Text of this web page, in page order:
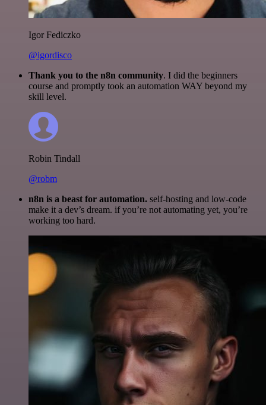
Igor Fediczko
@igordisco
Thank you to the n8n community. I did the beginners
course and promptly took an automation WAY beyond my
skill level.
Robin Tindall
@robm
n8n is a beast for automation. self-hosting and low-code
make it a dev’s dream. if you’re not automating yet, you’re
working too hard.